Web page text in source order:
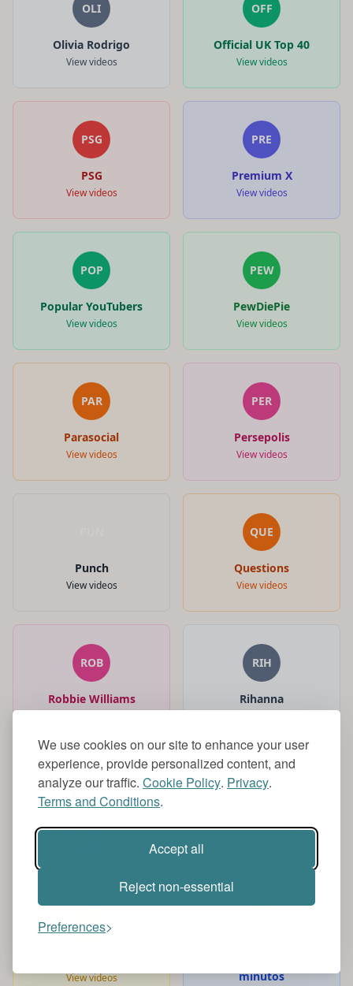
We use cookies on our site to enhance your user
experience, provide personalized content, and
analyze our traffic. Cookie Policy. Privacy.
Terms and Conditions.
Accept all
Reject non-essential
Preferences
OLI
Olivia Rodrigo
View videos
OFF
Official UK Top 40
View videos
PSG
PSG
View videos
PRE
Premium X
View videos
POP
Popular YouTubers
View videos
PEW
PewDiePie
View videos
PAR
Parasocial
View videos
PER
Persepolis
View videos
Punch
View videos
QUE
Questions
View videos
ROB
Robbie Williams
RIH
Rihanna
REA
Real Madrid
ROY
Royal Family
RTV
View videos
minutos